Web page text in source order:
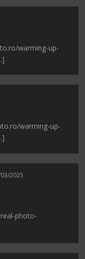
warming-up-
warming-up-
2025
photo-